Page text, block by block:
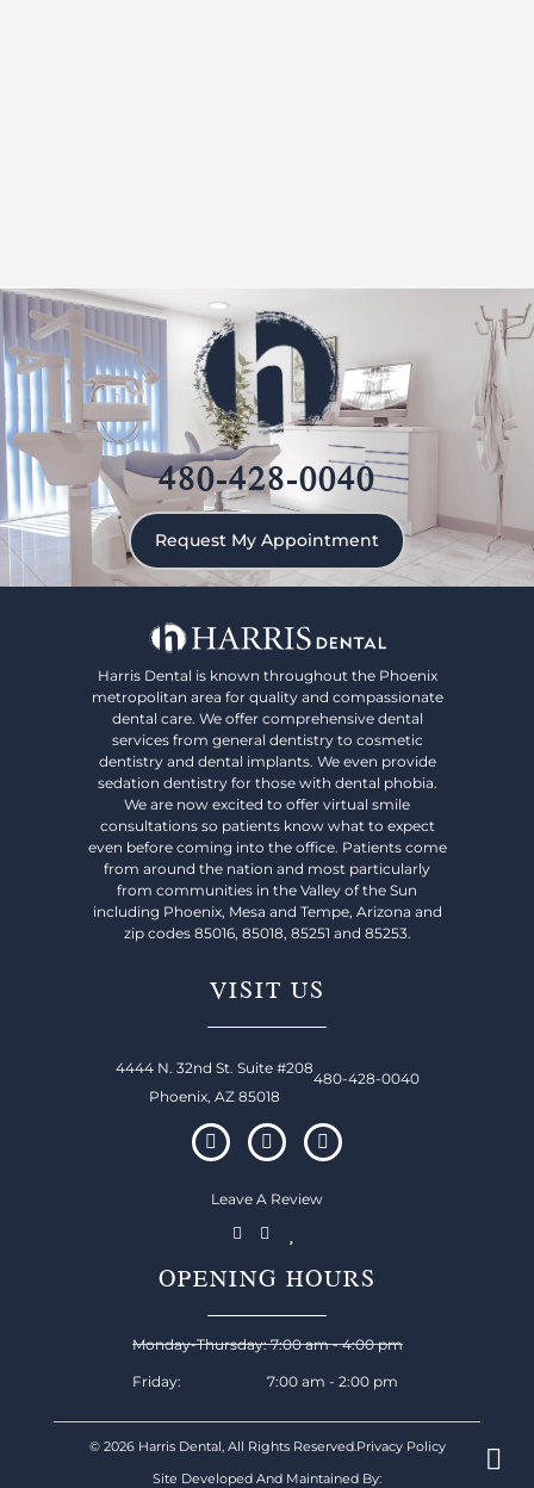
480-428-0040
Request My Appointment
Harris Dental is known throughout the Phoenix
metropolitan area for quality and compassionate
dental care. We offer comprehensive dental
services from general dentistry to cosmetic
dentistry and dental implants. We even provide
sedation dentistry for those with dental phobia.
We are now excited to offer virtual smile
consultations so patients know what to expect
even before coming into the office. Patients come
from around the nation and most particularly
from communities in the Valley of the Sun
including Phoenix, Mesa and Tempe, Arizona and
zip codes 85016, 85018, 85251 and 85253.
VISIT US
4444 N. 32nd St. Suite #208
Phoenix, AZ 85018
480-428-0040
Leave A Review
OPENING HOURS
Monday-Thursday: 7:00 am - 4:00 pm
Friday: 7:00 am - 2:00 pm
© 2026 Harris Dental, All Rights Reserved. Privacy Policy
Site Developed And Maintained By: